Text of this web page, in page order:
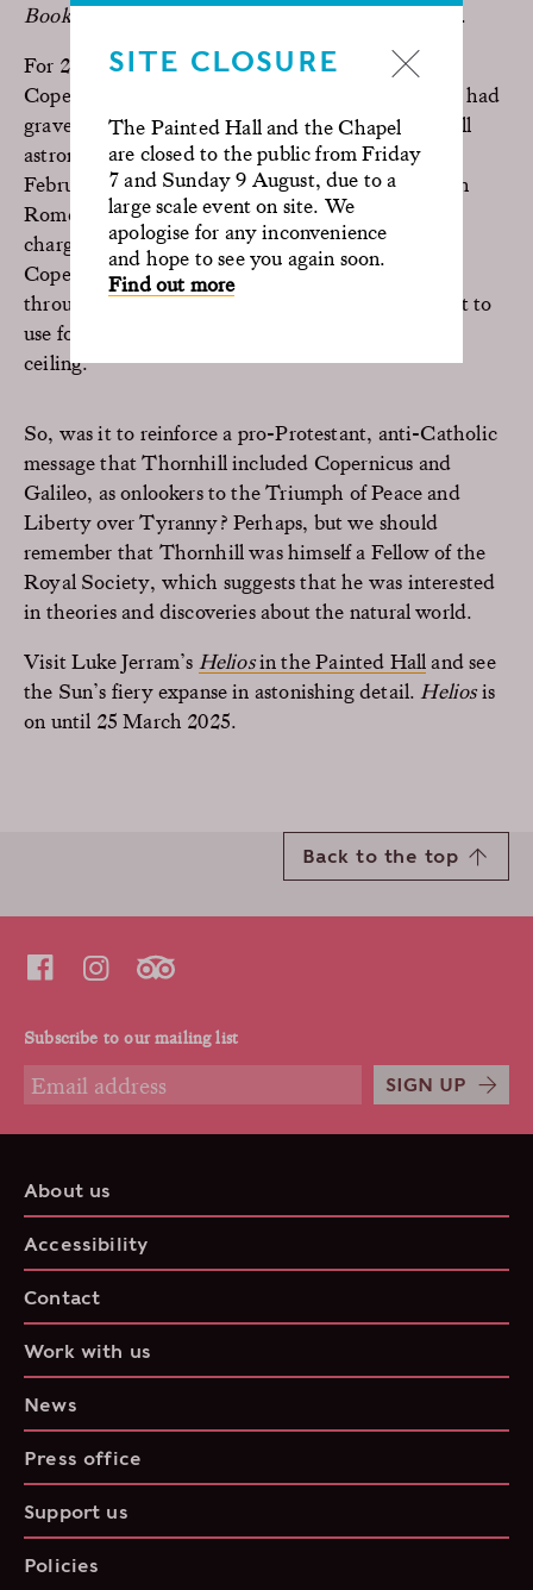
SITE CLOSURE
The Painted Hall and the Chapel
are closed to the public from Friday
7 and Sunday 9 August, due to a
large scale event on site. We
apologise for any inconvenience
and hope to see you again soon.
Find out more
Books)drawn up by the Roman Catholic Church.
For 200 years the Catholic Church outlawed the
Copernican heliocentric theory, a decision which had
grave consequences for another of the Painted Hall
astronomers, Galileo Galilei, born in Pisa on 15
February 1564. On 13 February 1633 he arrived in
Rome for his trial before the inquisition, facing a
charge of heresy for advocating the theory of
Copernicus. Galileo himself can be seen peering
through the telescope, which he had been the first to
use for observing the stars, at the other end of the
ceiling.
So, was it to reinforce a pro-Protestant, anti-Catholic
message that Thornhill included Copernicus and
Galileo, as onlookers to the Triumph of Peace and
Liberty over Tyranny? Perhaps, but we should
remember that Thornhill was himself a Fellow of the
Royal Society, which suggests that he was interested
in theories and discoveries about the natural world.
Visit Luke Jerram’s Heliosin the Painted Hall and see
the Sun’s fiery expanse in astonishing detail. Heliosis
on until 25 March 2025.
Back to the top
Subscribe to our mailing list
SIGN UP
About us
Accessibility
Contact
Work with us
News
Press office
Support us
Policies